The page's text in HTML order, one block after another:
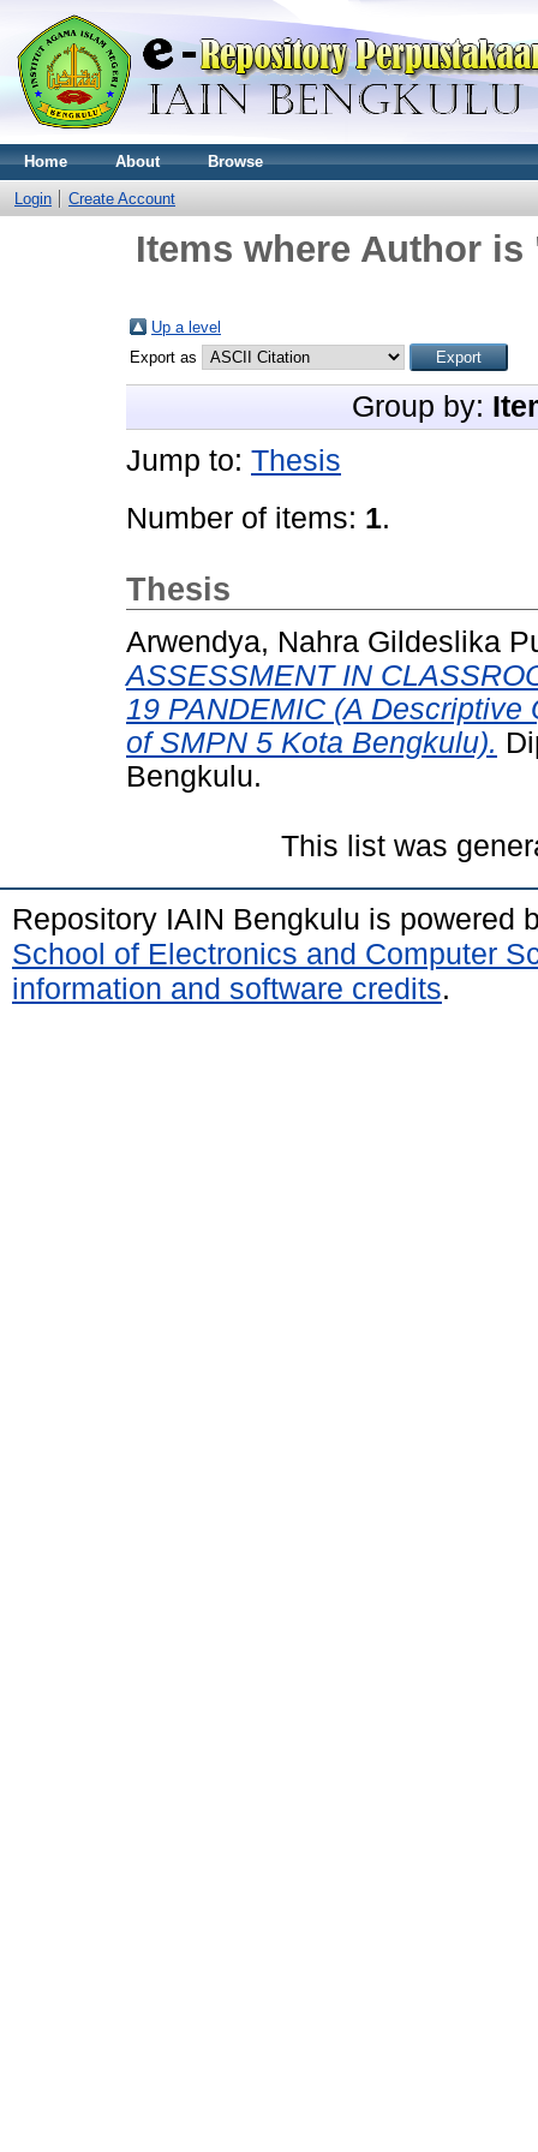
Home About Browse
Login Create Account
Items where Author is
Up a level
Export as
Group by:
Jump to: Thesis
Number of items: 1.
Thesis
Arwendya, Nahra Gildeslika
ASSESSMENT IN
19 PANDEMIC (A
of SMPN 5 Kota Bengkulu).
Bengkulu.
This list was
Repository IAIN Bengkulu is powered
School of Electronics and Computer
information and software credits.